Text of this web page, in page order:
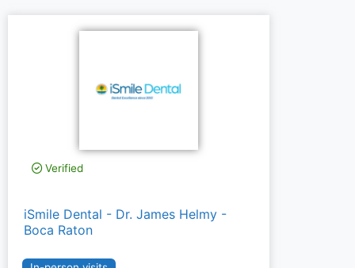
Verified
iSmile Dental - Dr. James Helmy -
Boca Raton